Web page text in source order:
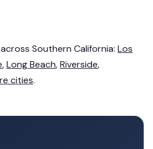
Southern California: Los
,Long Beach,Riverside,
cities.